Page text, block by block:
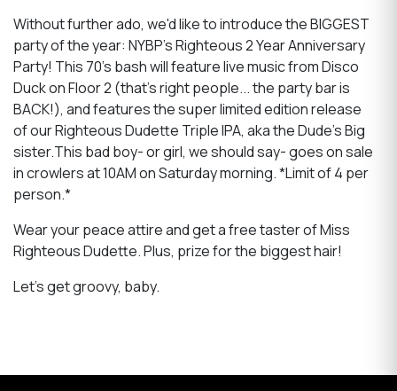
Without further ado, we'd like to introduce the BIGGEST
party of the year: NYBP's Righteous 2 Year Anniversary
Party! This 70's bash will feature live music from Disco
Duck on Floor 2 (that's right people... the party bar is
BACK!), and features the super limited edition release
of our Righteous Dudette Triple IPA, aka the Dude’s Big
sister.This bad boy- or girl, we should say- goes on sale
in crowlers at 10AM on Saturday morning. *Limit of 4 per
person.*
Wear your peace attire and get a free taster of Miss
Righteous Dudette. Plus, prize for the biggest hair!
Let's get groovy, baby.